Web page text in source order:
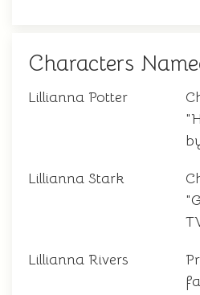
Characters
Lillianna Potter
Lillianna Stark
Lillianna Rivers